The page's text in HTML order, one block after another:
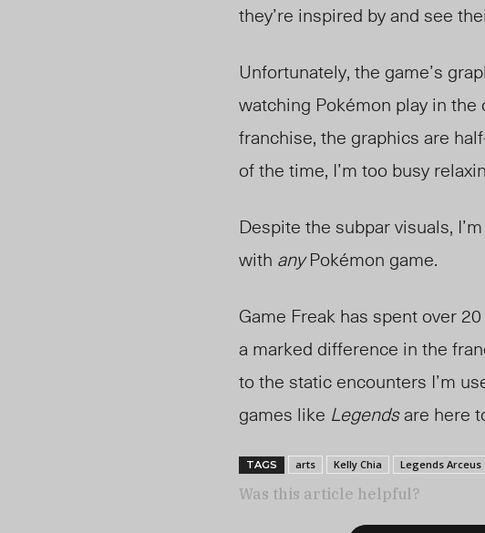
they’re inspired by and see
Unfortunately, the game’s
watching Pokémon play in the
franchise, the graphics are
of the time, I’m too busy
Despite the subpar visuals,
with anyPokémon game.
Game Freak has spent over
a marked difference in the
to the static encounters I’m
games like Legendsare here
TAGS arts Kelly Chia Legends Arceus
Was this article helpful?